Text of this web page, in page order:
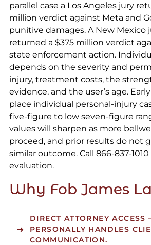
parallel case a Los Angeles jury
million verdict against Meta and
punitive damages. A New Mexico
returned a $375 million verdict
state enforcement action.
depends on the severity and
injury, treatment costs, the
evidence, and the user’s age.
place individual personal-injury
five-figure to low seven-figure
values will sharpen as more
proceed, and prior results do not
similar outcome. Call 866-837-1010
evaluation.
Why Fob James
DIRECT ATTORNEY ACCESS
PERSONALLY HANDLES
COMMUNICATION.